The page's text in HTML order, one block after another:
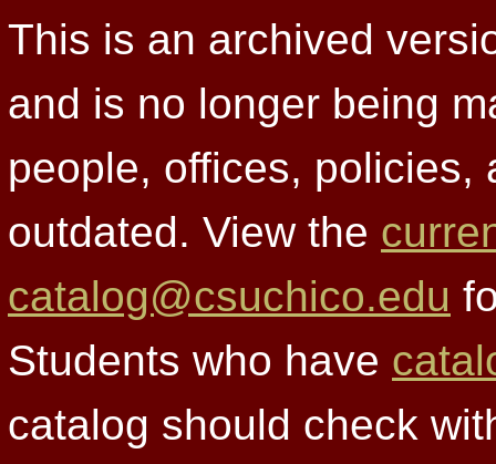
This is an archived
and is no longer being
people, offices, policies,
outdated. View the
catalog@csuchico.edu
Students who have
catalog should check